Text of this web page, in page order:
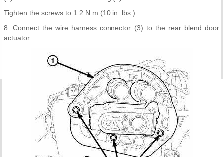
Tighten the screws to 1.2 N.m (10 in. lbs.).
8. Connect the wire harness connector (3) to the rear blend door
actuator.